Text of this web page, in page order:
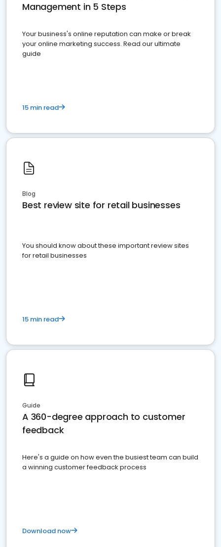
Management in 5 Steps
Your business's online reputation can make or break
your online marketing success. Read our ultimate
guide
15 min read
Blog
Best review site for retail businesses
You should know about these important review sites
for retail businesses
15 min read
Guide
A 360-degree approach to customer
feedback
Here's a guide on how even the busiest team can build
a winning customer feedback process
Download now